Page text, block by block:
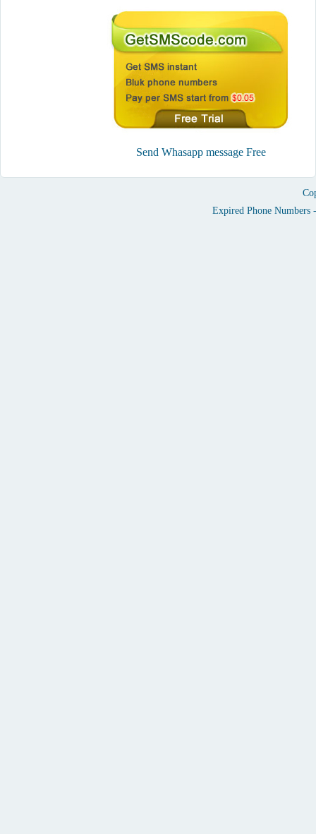
Send Whasapp message Free
Expired Phone Numbers